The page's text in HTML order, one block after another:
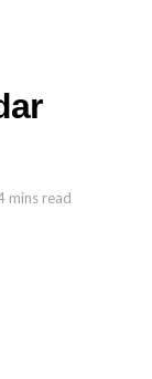
mins read